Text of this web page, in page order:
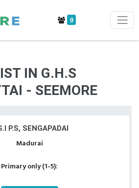
0
IN G.H.S
- SEEMORE
P.S, SENGAPADAI
Madurai
Primary only (1-5):